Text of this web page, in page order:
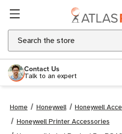
Search
Contact Us
Talk to an expert
Home Honeywell
Honeywell
Honeywell Printer Accessories